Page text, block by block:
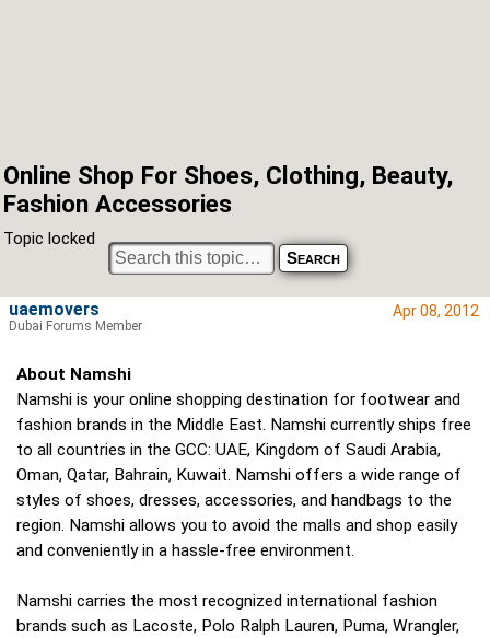
Online Shop For Shoes, Clothing, Beauty,
Fashion Accessories
Topic locked
Apr 08, 2012
About Namshi
Namshi is your online shopping destination for footwear and
fashion brands in the Middle East. Namshi currently ships free
to all countries in the GCC: UAE, Kingdom of Saudi Arabia,
Oman, Qatar, Bahrain, Kuwait. Namshi offers a wide range of
styles of shoes, dresses, accessories, and handbags to the
region. Namshi allows you to avoid the malls and shop easily
and conveniently in a hassle-free environment.
Namshi carries the most recognized international fashion
brands such as Lacoste, Polo Ralph Lauren, Puma, Wrangler,
uaemovers
Dubai Forums Member